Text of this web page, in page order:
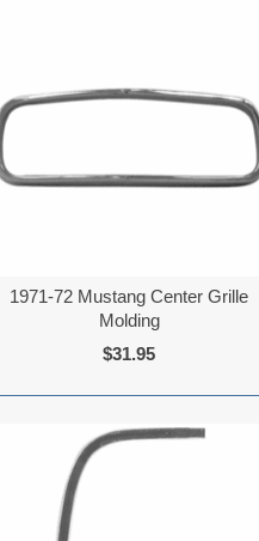
1971-72 Mustang Center Grille
Molding
$31.95